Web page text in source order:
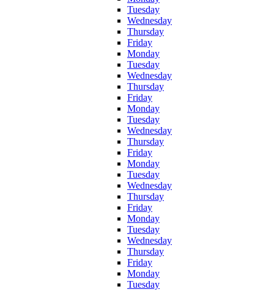
Tuesday
Wednesday
Thursday
Friday
Monday
Tuesday
Wednesday
Thursday
Friday
Monday
Tuesday
Wednesday
Thursday
Friday
Monday
Tuesday
Wednesday
Thursday
Friday
Monday
Tuesday
Wednesday
Thursday
Friday
Monday
Tuesday